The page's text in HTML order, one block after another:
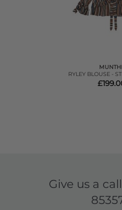
RYLEY BLOUSE -
Give us a